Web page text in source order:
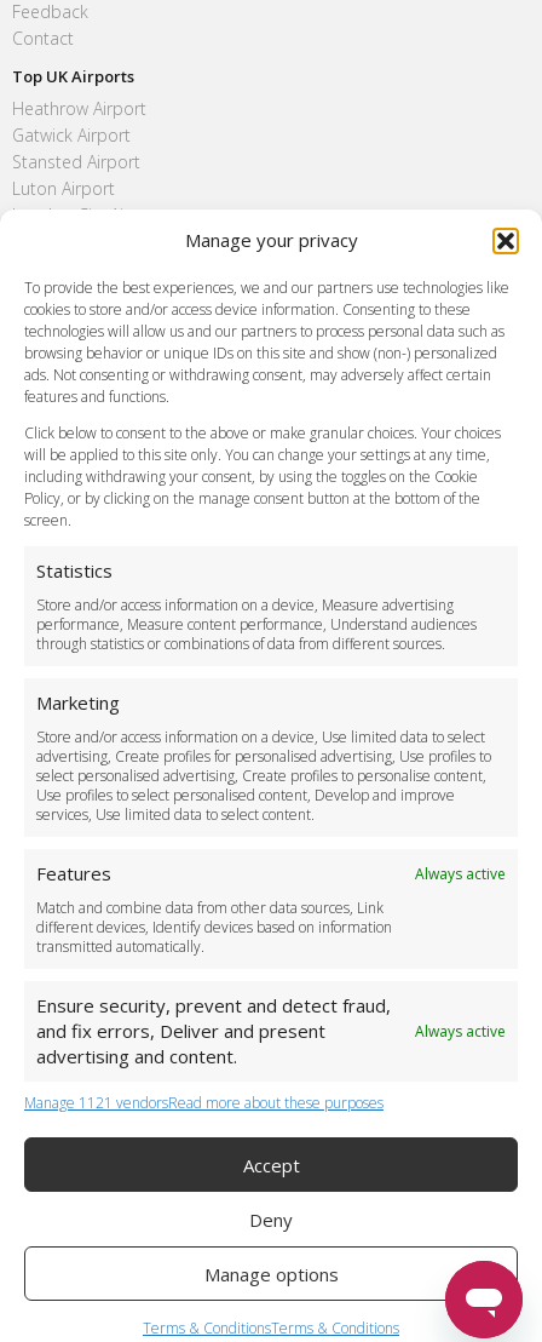
Manage your privacy
To provide the best experiences, we and our partners use technologies like
cookies to store and/or access device information. Consenting to these
technologies will allow us and our partners to process personal data such as
browsing behavior or unique IDs on this site and show (non-) personalized
ads. Not consenting or withdrawing consent, may adversely affect certain
features and functions.
Click below to consent to the above or make granular choices. Your choices
will be applied to this site only. You can change your settings at any time,
including withdrawing your consent, by using the toggles on the Cookie
Policy, or by clicking on the manage consent button at the bottom of the
screen.
Statistics
Store and/or access information on a device, Measure advertising
performance, Measure content performance, Understand audiences
through statistics or combinations of data from different sources.
Marketing
Store and/or access information on a device, Use limited data to select
advertising, Create profiles for personalised advertising, Use profiles to
select personalised advertising, Create profiles to personalise content,
Use profiles to select personalised content, Develop and improve
services, Use limited data to select content.
Features
Always active
Match and combine data from other data sources, Link
different devices, Identify devices based on information
transmitted automatically.
Ensure security, prevent and detect fraud,
and fix errors, Deliver and present
advertising and content.
Always active
Manage 1121 vendorsRead more about these purposes
Accept
Deny
Manage options
Terms & ConditionsTerms & Conditions
Feedback
Contact
Top UK Airports
Heathrow Airport
Gatwick Airport
Stansted Airport
Luton Airport
London City Airport
FAQ
Meet and Greet
Flight Tracking
Cancellation Policy
Vehicle Choices
Payment Methods
Legal & Policies
Terms and Conditions
Cookie Policy
Delivery Policy
Cancellation Policy
Safety Policy
Driver Recruitment
Download the App
Become a Partner
Business Accounts
+44 (0)20 3479 5700
Twelve Transfers is a trademark of FG Twelve Ltd
Operator License: 009198
Company Registration: 09611895
Twelve Transfers is rated4.90stars by Reviews.co.uk based on599
airport transfer reviews